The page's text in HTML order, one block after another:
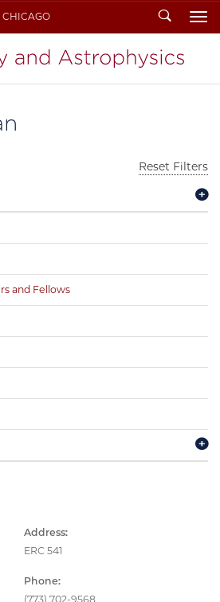
CHICAGO Search
Address:
ERC 541
Phone:
(773) 702-9568
Reset Filters
and Fellows